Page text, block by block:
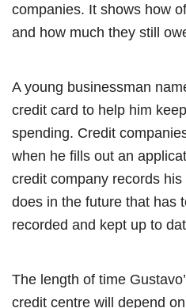
companies. It shows how
and how much they still
A young businessman
credit card to help him
spending. Credit
when he fills out an
credit company records
does in the future that has
recorded and kept up to
The length of time
credit centre will depend